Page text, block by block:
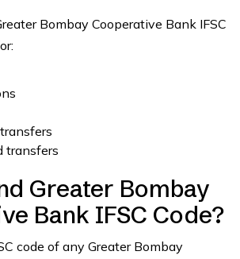
Bombay Cooperative Bank IFSC
transfers
Greater Bombay
Bank IFSC Code?
code of any Greater Bombay